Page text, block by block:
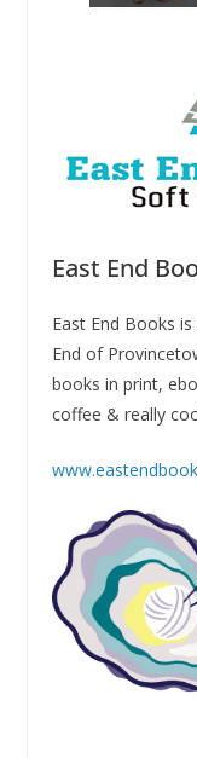
East End
East End Books
End of
books in print,
coffee & really